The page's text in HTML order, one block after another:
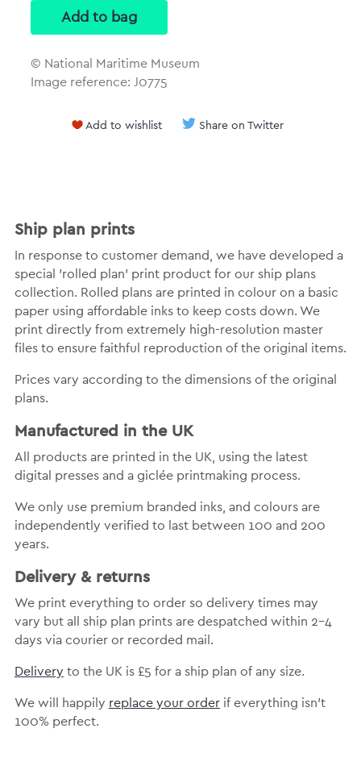
© National Maritime Museum
Image reference: J0775
Add to wishlist Share on Twitter
Ship plan prints
In response to customer demand, we have developed a
special 'rolled plan' print product for our ship plans
collection. Rolled plans are printed in colour on a basic
paper using affordable inks to keep costs down. We
print directly from extremely high-resolution master
files to ensure faithful reproduction of the original items.
Prices vary according to the dimensions of the original
plans.
Manufactured in the UK
All products are printed in the UK, using the latest
digital presses and a giclée printmaking process.
We only use premium branded inks, and colours are
independently verified to last between 100 and 200
years.
Delivery & returns
We print everything to order so delivery times may
vary but all ship plan prints are despatched within 2-4
days via courier or recorded mail.
Delivery to the UK is £5 for a ship plan of any size.
We will happily replace your orderif everything isn’t
100% perfect.